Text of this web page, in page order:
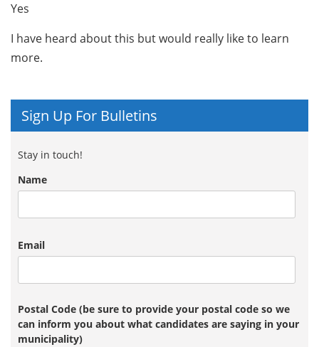
Yes
I have heard about this but would really like to learn
more.
Sign Up For Bulletins
Stay in touch!
Name
Email
Postal Code (be sure to provide your postal code so we
can inform you about what candidates are saying in your
municipality)